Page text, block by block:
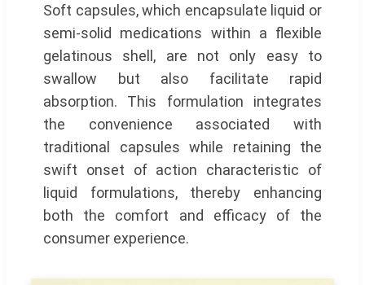
Soft capsules, which encapsulate liquid or
semi-solid medications within a flexible
gelatinous shell, are not only easy to
swallow but also facilitate rapid
absorption. This formulation integrates
the convenience associated with
traditional capsules while retaining the
swift onset of action characteristic of
liquid formulations, thereby enhancing
both the comfort and efficacy of the
consumer experience.